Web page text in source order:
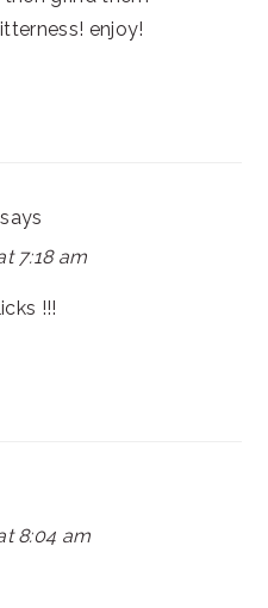
enjoy!
says
7:18 am
!!!
8:04 am